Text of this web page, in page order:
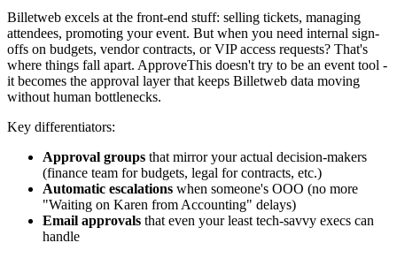
Billetweb excels at the front-end stuff: selling tickets, managing
attendees, promoting your event. But when you need internal sign-
offs on budgets, vendor contracts, or VIP access requests? That's
where things fall apart. ApproveThis doesn't try to be an event tool -
it becomes the approval layer that keeps Billetweb data moving
without human bottlenecks.
Key differentiators:
Approval groups that mirror your actual decision-makers
(finance team for budgets, legal for contracts, etc.)
Automatic escalations when someone's OOO (no more
"Waiting on Karen from Accounting" delays)
Email approvals that even your least tech-savvy execs can
handle